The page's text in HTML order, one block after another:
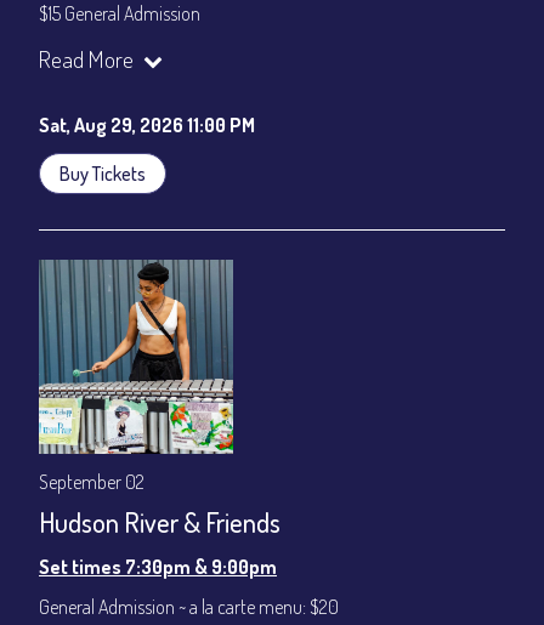
$15 General Admission
Join our YouTube Channel to watch the show live:
Read More
Sat, Aug 29, 2026 11:00 PM
Buy Tickets
September 02
Hudson River & Friends
Set times 7:30pm & 9:00pm
General Admission ~ a la carte menu: $20